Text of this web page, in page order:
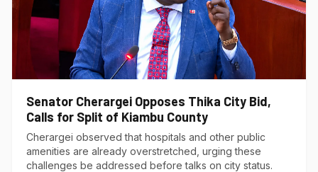
Senator Cherargei Opposes Thika City Bid,
Calls for Split of Kiambu County
Cherargei observed that hospitals and other public
amenities are already overstretched, urging these
challenges be addressed before talks on city status.